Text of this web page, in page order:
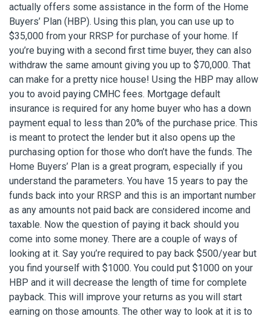
actually offers some assistance in the form of the Home
Buyers’ Plan (HBP). Using this plan, you can use up to
$35,000 from your RRSP for purchase of your home. If
you’re buying with a second first time buyer, they can also
withdraw the same amount giving you up to $70,000. That
can make for a pretty nice house! Using the HBP may allow
you to avoid paying CMHC fees. Mortgage default
insurance is required for any home buyer who has a down
payment equal to less than 20% of the purchase price. This
is meant to protect the lender but it also opens up the
purchasing option for those who don’t have the funds. The
Home Buyers’ Plan is a great program, especially if you
understand the parameters. You have 15 years to pay the
funds back into your RRSP and this is an important number
as any amounts not paid back are considered income and
taxable. Now the question of paying it back should you
come into some money. There are a couple of ways of
looking at it. Say you’re required to pay back $500/year but
you find yourself with $1000. You could put $1000 on your
HBP and it will decrease the length of time for complete
payback. This will improve your returns as you will start
earning on those amounts. The other way to look at it is to